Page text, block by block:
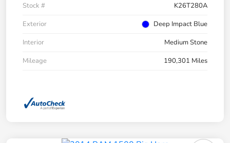
Stock #
K26T280A
Exterior
Deep Impact Blue
Interior
Medium Stone
Mileage
190,301 Miles